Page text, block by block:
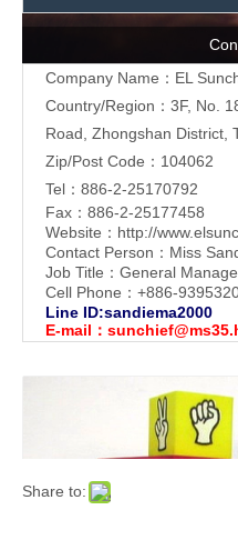
Company Name：EL
Country/Region：3F, No.
Road, Zhongshan District,
Zip/Post Code：104062
Tel：886-2-25170792
Fax：886-2-25177458
Website： http://
Contact Person：Miss
Job Title：General
Cell Phone：+886-
Line ID:sandiema2000
E-mail：
Share to: